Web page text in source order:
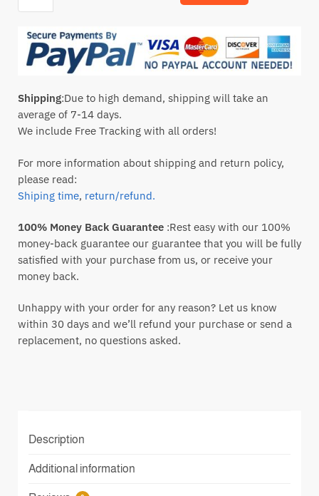
Shipping:Due to high demand, shipping will take an
average of 7-14 days.
We include Free Tracking with all orders!
For more information about shipping and return policy,
please read:
Shiping time, return/refund.
100% Money Back Guarantee :Rest easy with our 100%
money-back guarantee our guarantee that you will be fully
satisfied with your purchase from us, or receive your
money back.
Unhappy with your order for any reason? Let us know
within 30 days and we’ll refund your purchase or send a
replacement, no questions asked.
Description
Additional information